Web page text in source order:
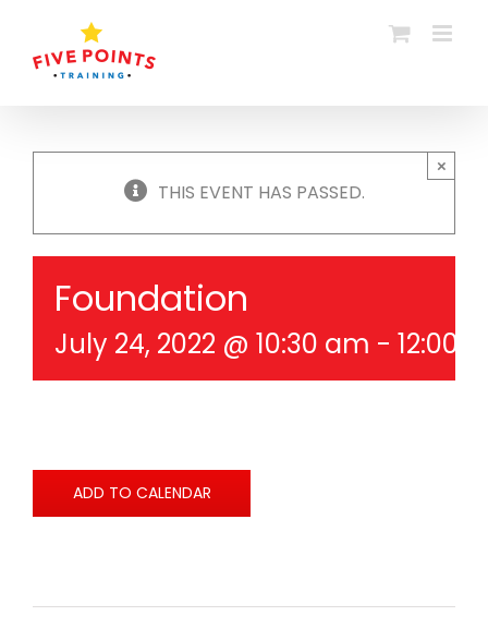
content
THIS EVENT HAS PASSED.
×
Foundation
July 24, 2022 @ 10:30 am - 12:00
ADD TO CALENDAR